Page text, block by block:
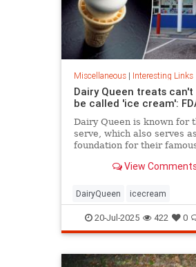
Miscellaneous| Interesting Links
Dairy Queen treats can't
be called 'ice cream':
Dairy Queen is known for
serve, which also serves
foundation for their
be defined as ice cream.
View
DairyQueen icecream
20-Jul-2025 422 0